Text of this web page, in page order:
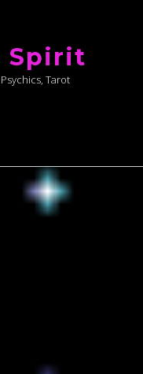
Spirit
Tarot